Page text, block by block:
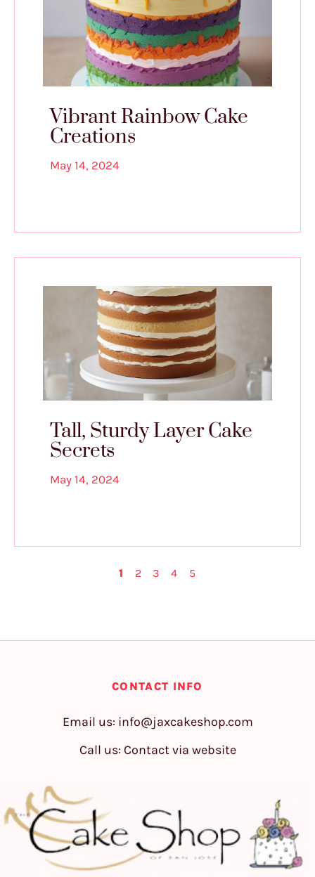
Vibrant Rainbow Cake
Creations
May 14, 2024
Tall, Sturdy Layer Cake
Secrets
May 14, 2024
1 2 3 4 5
CONTACT INFO
Email us: info@jaxcakeshop.com
Call us: Contact via website